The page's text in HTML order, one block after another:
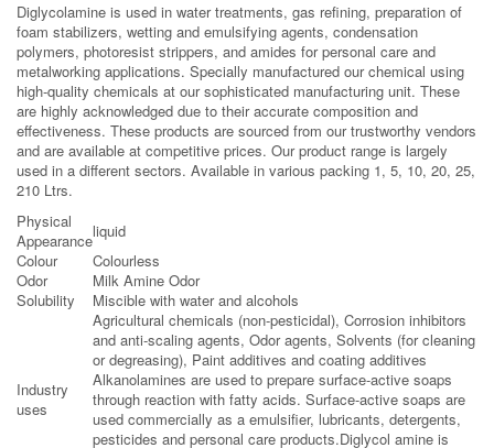
Diglycolamine is used in water treatments, gas refining, preparation of
foam stabilizers, wetting and emulsifying agents, condensation
polymers, photoresist strippers, and amides for personal care and
metalworking applications. Specially manufactured our chemical using
high-quality chemicals at our sophisticated manufacturing unit. These
are highly acknowledged due to their accurate composition and
effectiveness. These products are sourced from our trustworthy vendors
and are available at competitive prices. Our product range is largely
used in a different sectors. Available in various packing 1, 5, 10, 20, 25,
210 Ltrs.
Physical
Appearanceliquid
Colour
Colourless
Odor
Milk Amine Odor
Solubility
Miscible with water and alcohols
Industry
uses
Agricultural chemicals (non-pesticidal), Corrosion inhibitors
and anti-scaling agents, Odor agents, Solvents (for cleaning
or degreasing), Paint additives and coating additives
Alkanolamines are used to prepare surface-active soaps
through reaction with fatty acids. Surface-active soaps are
used commercially as a emulsifier, lubricants, detergents,
pesticides and personal care products.Diglycol amine is